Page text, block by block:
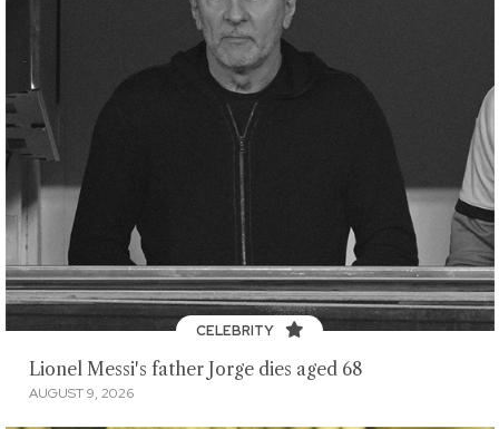
CELEBRITY
Lionel Messi's father Jorge dies aged 68
AUGUST 9, 2026